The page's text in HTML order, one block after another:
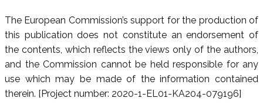
The European Commission’s support for the production of
this publication does not constitute an endorsement of
the contents, which reflects the views only of the authors,
and the Commission cannot be held responsible for any
use which may be made of the information contained
therein. [Project number: 2020-1-EL01-KA204-079196]